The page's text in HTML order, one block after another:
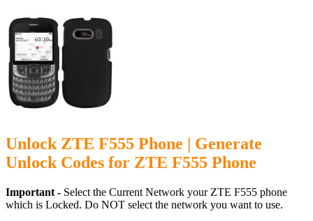
Unlock ZTE F555 Phone | Generate
Unlock Codes for ZTE F555 Phone
Important - Select the Current Network your ZTE F555 phone
which is Locked. Do NOT select the network you want to use.